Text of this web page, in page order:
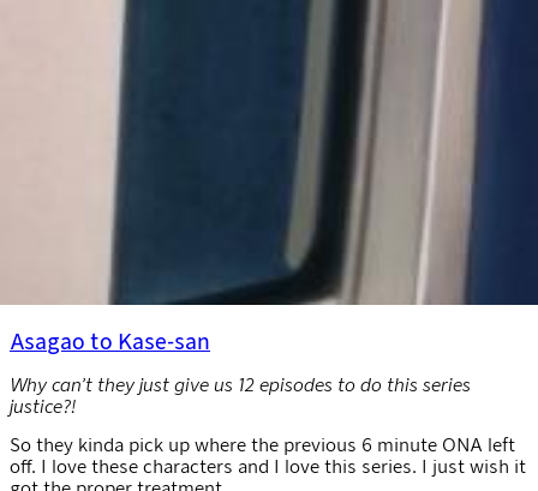
Asagao to Kase-san
Why can’t they just give us 12 episodes to do this series
justice?!
So they kinda pick up where the previous 6 minute ONA left
off. I love these characters and I love this series. I just wish it